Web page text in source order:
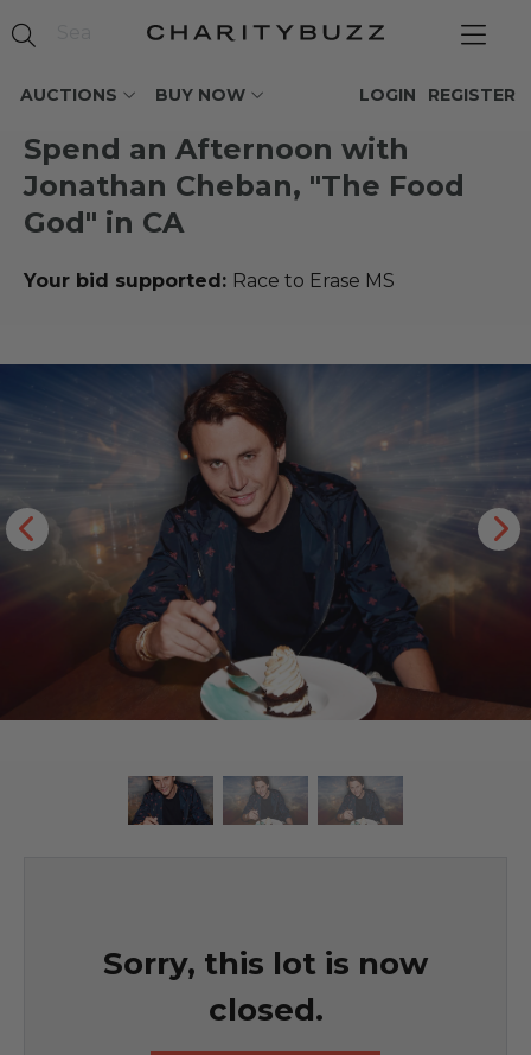
AUCTIONS BUY NOW REGISTER
LOGIN
Spend an Afternoon with
Jonathan Cheban, "The Food
God" in CA
Your bid supported: Race to Erase MS
Sorry, this lot is now
closed.